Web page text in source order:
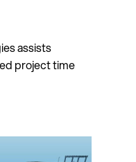
assists
project time